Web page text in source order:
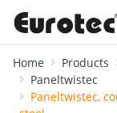
Home Products
Paneltwistec
Paneltwistec,